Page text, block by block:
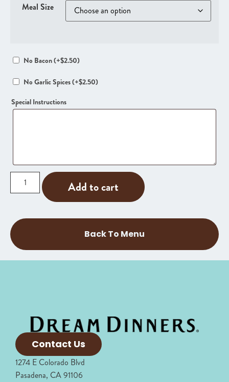
Meal Size
No Bacon(+$2.50)
No Garlic Spices(+$2.50)
Special Instructions
Add to cart
Back To Menu
Contact Us
1274 E Colorado Blvd
Pasadena, CA 91106